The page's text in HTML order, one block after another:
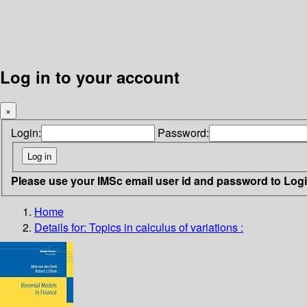
Log in to your account
×
Login: Password:
Please use your IMSc email user id and password to
Home
Details for: Topics in calculus of variations :